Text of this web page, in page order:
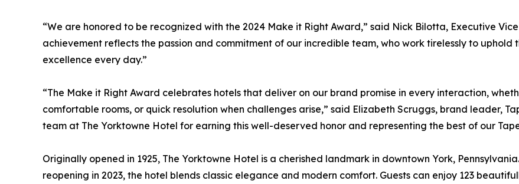
“We are honored to be recognized with the 2024 Make it Right Award,” said Nick Bilotta, Executive
achievement reflects the passion and commitment of our incredible team, who work tirelessly to
excellence every day.”
“The Make it Right Award celebrates hotels that deliver on our brand promise in every interaction,
comfortable rooms, or quick resolution when challenges arise,” said Elizabeth Scruggs, brand leader,
team at The Yorktowne Hotel for earning this well-deserved honor and representing the best of our
Originally opened in 1925, The Yorktowne Hotel is a cherished landmark in downtown York,
reopening in 2023, the hotel blends classic elegance and modern comfort. Guests can enjoy 123